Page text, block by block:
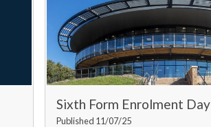
Sixth Form Enrolment Day
Published 11/07/25